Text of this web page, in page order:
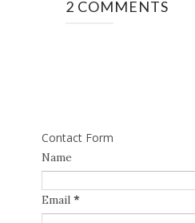
2 COMMENTS
Contact Form
Name
Email *